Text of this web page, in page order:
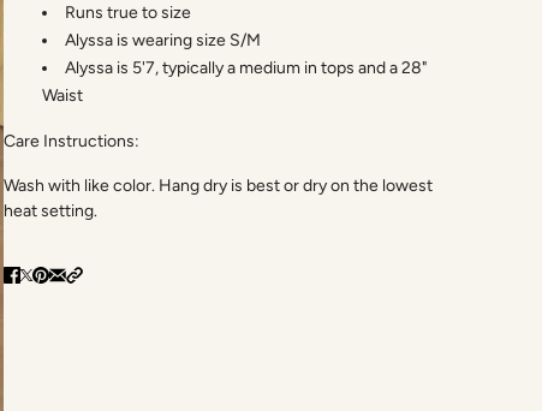
Runs true to size
Alyssa is wearing size S/M
Alyssa is 5'7, typically a medium in tops and a 28"
Waist
Care Instructions:
Wash with like color. Hang dry is best or dry on the lowest
heat setting.